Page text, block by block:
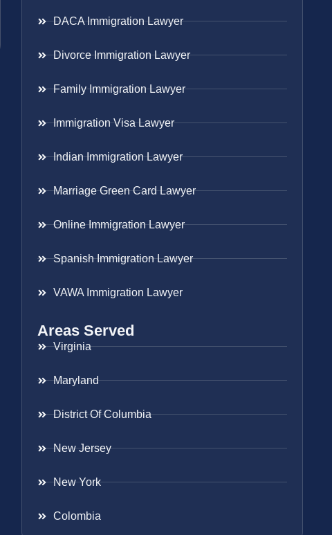
DACA Immigration Lawyer
Divorce Immigration Lawyer
Family Immigration Lawyer
Immigration Visa Lawyer
Indian Immigration Lawyer
Marriage Green Card Lawyer
Online Immigration Lawyer
Spanish Immigration Lawyer
VAWA Immigration Lawyer
Areas Served
Virginia
Maryland
District Of Columbia
New Jersey
New York
Colombia